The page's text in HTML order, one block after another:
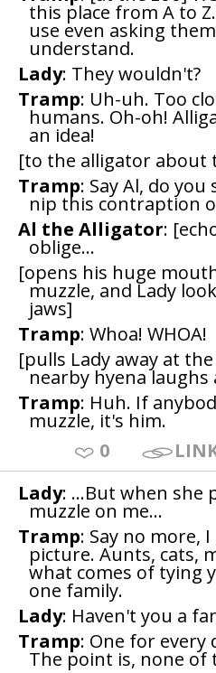
this place from A to
use even asking
understand.
Lady: They wouldn't?
Tramp: Uh-uh. Too
humans. Oh-oh!
an idea!
[to the alligator about
Tramp: Say Al, do
nip this contraption
Al the Alligator:
oblige...
[opens his huge
muzzle, and Lady
jaws]
Tramp: Whoa! WHOA!
[pulls Lady away at
nearby hyena
Tramp: Huh. If
muzzle, it's him.
0
Lady: ...But when
muzzle on me...
Tramp: Say no more,
picture. Aunts, cats,
what comes of tying
one family.
Lady: Haven't you a
Tramp: One for every
The point is, none of